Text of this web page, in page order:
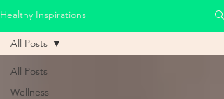
Healthy Inspirations
All Posts
Wellness
All Posts